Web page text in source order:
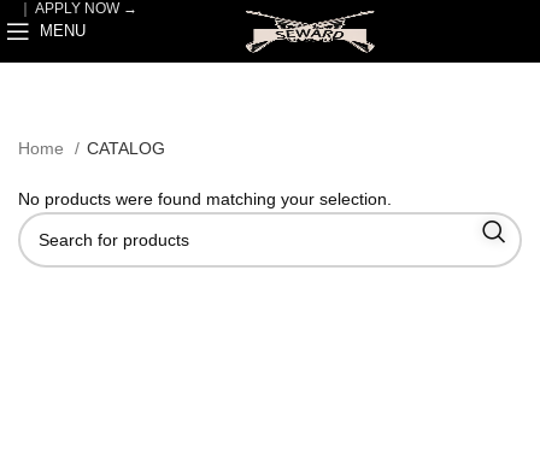
APPLY NOW →
MENU
Home CATALOG
No products were found matching your selection.